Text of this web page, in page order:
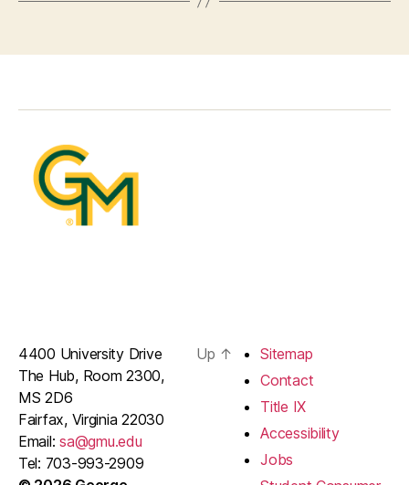
4400 University Drive
The Hub, Room 2300,
MS 2D6
Fairfax, Virginia 22030
Email:sa@gmu.edu
Tel: 703-993-2909
Up ↑
Sitemap
Contact
Title IX
Accessibility
Jobs